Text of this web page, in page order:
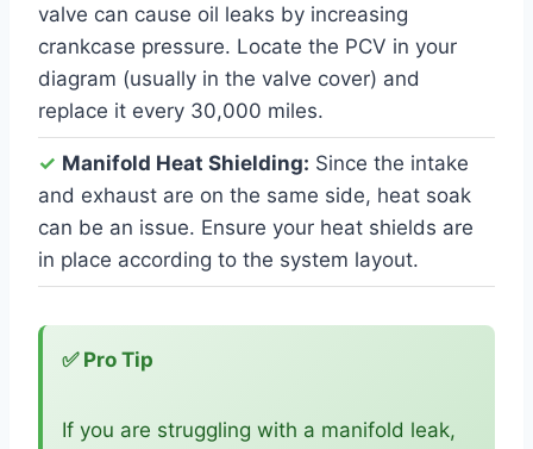
valve can cause oil leaks by increasing
crankcase pressure. Locate the PCV in your
diagram (usually in the valve cover) and
replace it every 30,000 miles.
✓ Manifold Heat Shielding: Since the intake
and exhaust are on the same side, heat soak
can be an issue. Ensure your heat shields are
in place according to the system layout.
✅ Pro Tip
If you are struggling with a manifold leak,